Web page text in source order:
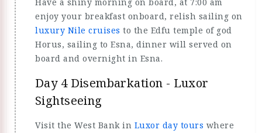
enjoy your breakfast onboard, relish sailing on
luxury Nile cruises to the Edfu temple of god
Horus, sailing to Esna, dinner will served on
board and overnight in Esna.
Day 4 Disembarkation - Luxor
Sightseeing
Visit the West Bank in Luxor day tours where